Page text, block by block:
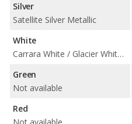
Silver
Satellite Silver Metallic
White
Carrara White / Glacier White Metallic
Green
Not available
Red